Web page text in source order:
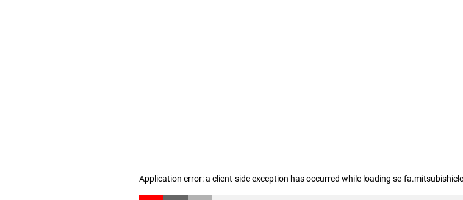
Application error: a client-side exception has occurred while loading se-